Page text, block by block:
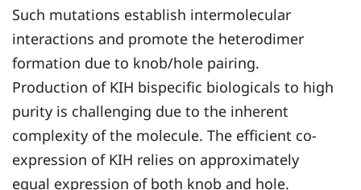
Such mutations establish intermolecular
interactions and promote the heterodimer
formation due to knob/hole pairing.
Production of KIH bispecific biologicals to high
purity is challenging due to the inherent
complexity of the molecule. The efficient co-
expression of KIH relies on approximately
equal expression of both knob and hole.